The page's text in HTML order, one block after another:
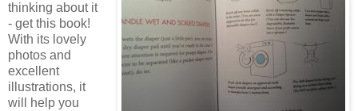
thinking about it
- get this book!
With its lovely
photos and
excellent
illustrations, it
will help you